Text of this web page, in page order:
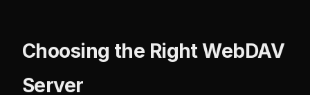
Choosing the Right WebDAV
Server